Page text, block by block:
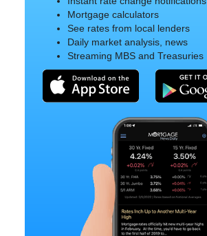
Mortgage calculators
See rates from local lenders
Daily market analysis, news
Streaming MBS and Treasuries